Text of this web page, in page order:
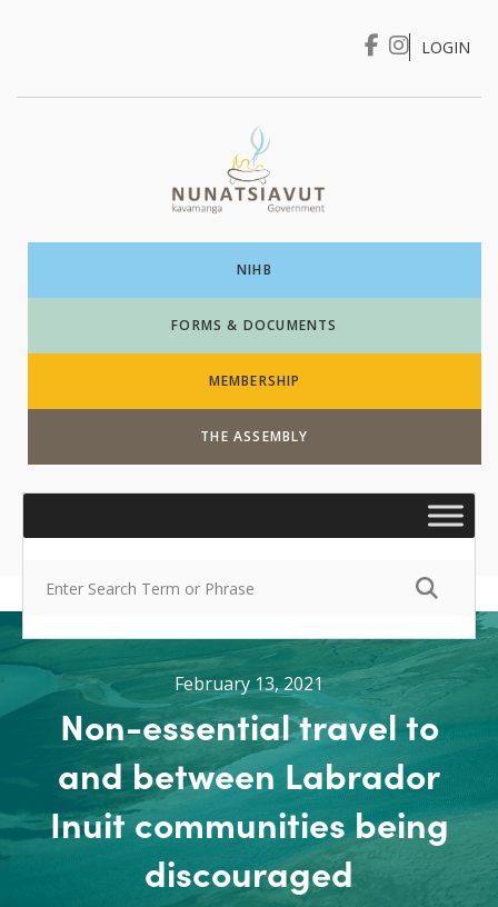
I WANT TO …
LOGIN
NIHB
FORMS & DOCUMENTS
MEMBERSHIP
THE ASSEMBLY
February 13, 2021
Non-essential travel to
and between Labrador
Inuit communities being
discouraged